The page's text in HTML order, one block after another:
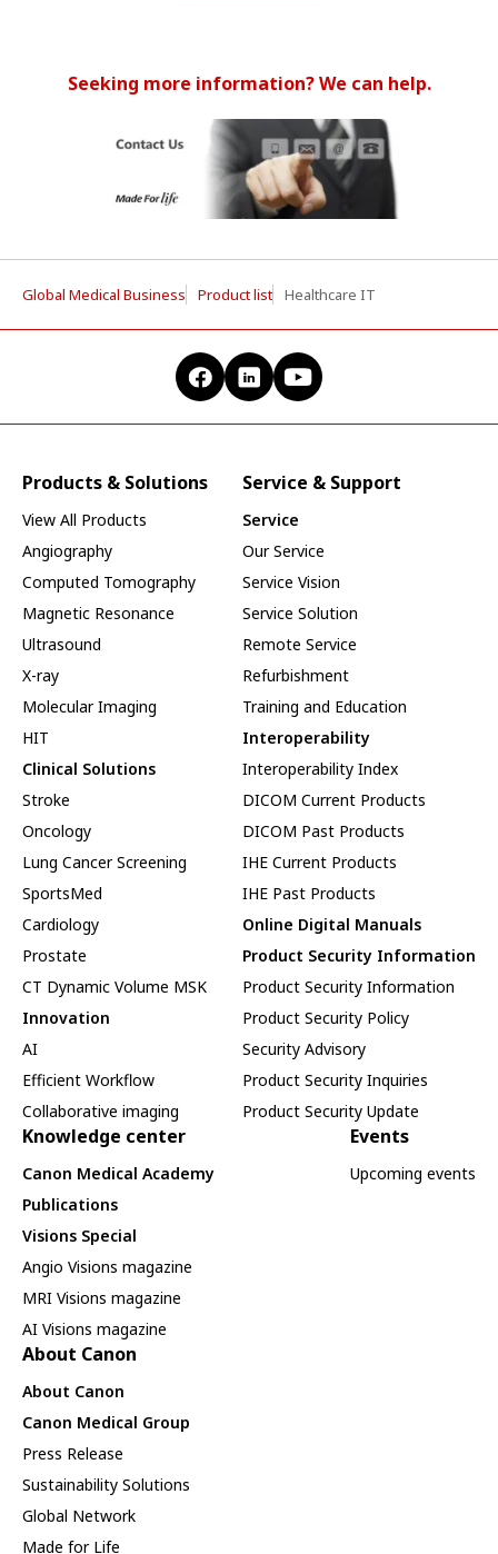
Seeking more information? We can help.
Global Medical Business Product list Healthcare IT
Products & Solutions
View All Products
Angiography
Computed Tomography
Magnetic Resonance
Ultrasound
X-ray
Molecular Imaging
HIT
Clinical Solutions
Stroke
Oncology
Lung Cancer Screening
SportsMed
Cardiology
Prostate
CT Dynamic Volume MSK
Innovation
AI
Efficient Workflow
Collaborative imaging
Service & Support
Service
Our Service
Service Vision
Service Solution
Remote Service
Refurbishment
Training and Education
Interoperability
Interoperability Index
DICOM Current Products
DICOM Past Products
IHE Current Products
IHE Past Products
Online Digital Manuals
Product Security Information
Product Security Information
Product Security Policy
Security Advisory
Product Security Inquiries
Product Security Update
Knowledge center
Canon Medical Academy
Publications
Visions Special
Angio Visions magazine
MRI Visions magazine
AI Visions magazine
Events
Upcoming events
About Canon
About Canon
Canon Medical Group
Press Release
Sustainability Solutions
Global Network
Made for Life